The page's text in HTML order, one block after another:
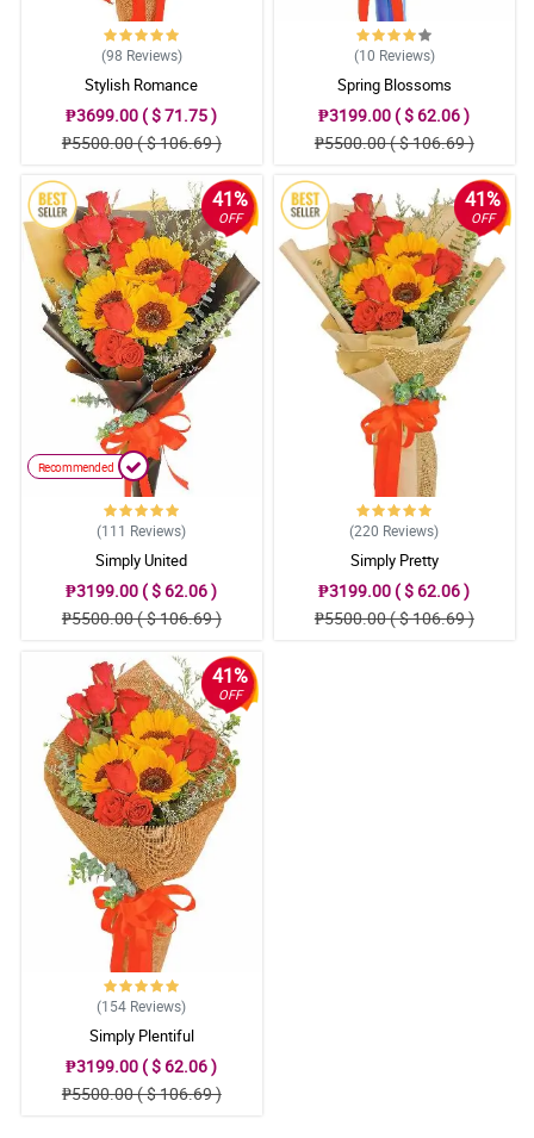
(98 Reviews)
Stylish Romance
₱3699.00 ( $ 71.75 )
₱5500.00 ( $ 106.69 )
(10 Reviews)
Spring Blossoms
₱3199.00 ( $ 62.06 )
₱5500.00 ( $ 106.69 )
41%
OFF
Recommended
(111 Reviews)
Simply United
₱3199.00 ( $ 62.06 )
₱5500.00 ( $ 106.69 )
41%
OFF
(220 Reviews)
Simply Pretty
₱3199.00 ( $ 62.06 )
₱5500.00 ( $ 106.69 )
41%
OFF
(154 Reviews)
Simply Plentiful
₱3199.00 ( $ 62.06 )
₱5500.00 ( $ 106.69 )